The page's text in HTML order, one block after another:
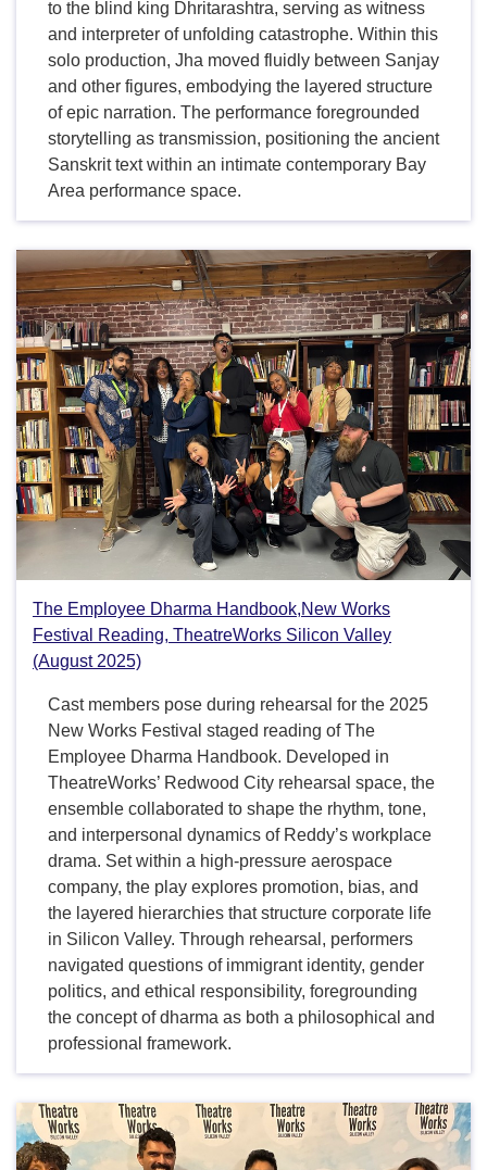
to the blind king Dhritarashtra, serving as witness
and interpreter of unfolding catastrophe. Within this
solo production, Jha moved fluidly between Sanjay
and other figures, embodying the layered structure
of epic narration. The performance foregrounded
storytelling as transmission, positioning the ancient
Sanskrit text within an intimate contemporary Bay
Area performance space.
The Employee Dharma Handbook,New Works
Festival Reading, TheatreWorks Silicon Valley
(August 2025)
Cast members pose during rehearsal for the 2025
New Works Festival staged reading of The
Employee Dharma Handbook. Developed in
TheatreWorks’ Redwood City rehearsal space, the
ensemble collaborated to shape the rhythm, tone,
and interpersonal dynamics of Reddy’s workplace
drama. Set within a high-pressure aerospace
company, the play explores promotion, bias, and
the layered hierarchies that structure corporate life
in Silicon Valley. Through rehearsal, performers
navigated questions of immigrant identity, gender
politics, and ethical responsibility, foregrounding
the concept of dharma as both a philosophical and
professional framework.